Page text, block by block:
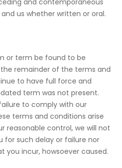
and contemporaneous
us whether written or oral.
or term be found to be
remainder of the terms and
to have full force and
term was not present.
to comply with our
terms and conditions arise
reasonable control, we will not
for such delay or failure nor
you incur, howsoever caused.